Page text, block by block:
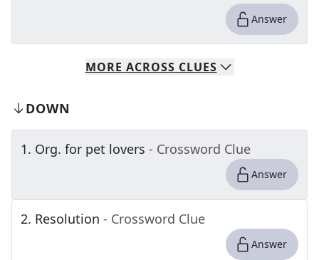
Answer
MORE ACROSS CLUES
DOWN
1. Org. for pet lovers - Crossword Clue
Answer
2. Resolution - Crossword Clue
Answer